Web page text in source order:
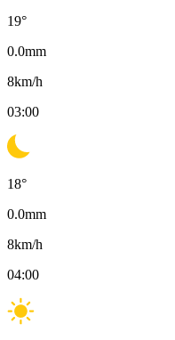
19°
0.0mm
8km/h
03:00
18°
0.0mm
8km/h
04:00